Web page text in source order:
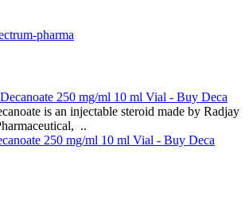
is an injectable steroid made by Radjay
..
250 mg/ml 10 ml Vial - Buy Deca